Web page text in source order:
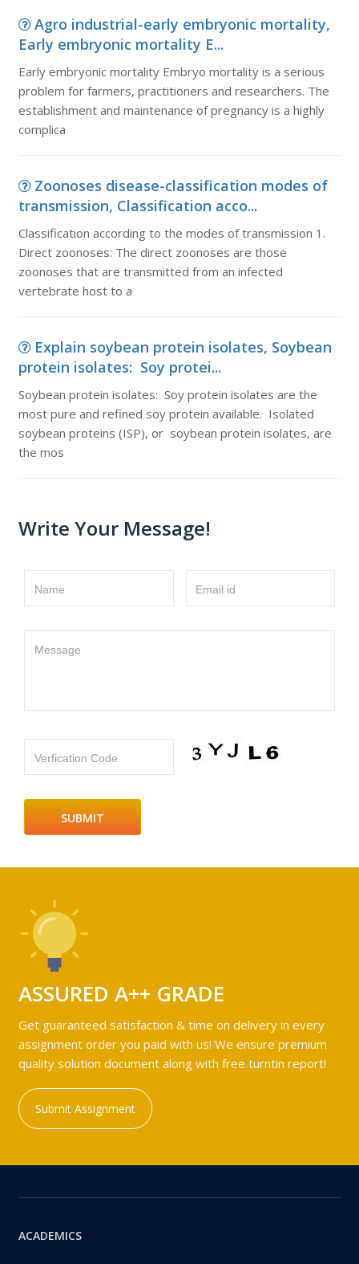
Agro industrial-early embryonic mortality,
Early embryonic mortality E...
Early embryonic mortality Embryo mortality is a serious
problem for farmers, practitioners and researchers. The
establishment and maintenance of pregnancy is a highly
complica
Zoonoses disease-classification modes of
transmission, Classification acco...
Classification according to the modes of transmission 1.
Direct zoonoses: The direct zoonoses are those
zoonoses that are transmitted from an infected
vertebrate host to a
Explain soybean protein isolates, Soybean
protein isolates: Soy protei...
Soybean protein isolates: Soy protein isolates are the
most pure and refined soy protein available. Isolated
soybean proteins (ISP), or soybean protein isolates, are
the mos
Write Your Message!
Name Email id
Message
Verfication Code
ASSURED A++ GRADE
Get guaranteed satisfaction & time on delivery in every
assignment order you paid with us! We ensure premium
quality solution document along with free turntin report!
Submit Assignment
ACADEMICS